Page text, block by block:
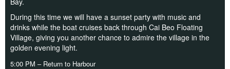
During this time we will have a sunset party with music and
drinks while the boat cruises back through Cai Beo Floating
Village, giving you another chance to admire the village in the
golden evening light.
5:00 PM – Return to Harbour